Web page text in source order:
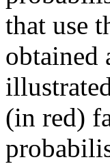
that use
obtained
(in red)